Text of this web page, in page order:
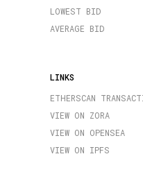
LOWEST BID
AVERAGE BID
LINKS
ETHERSCAN
VIEW ON ZORA
VIEW ON OPENSEA
VIEW ON IPFS